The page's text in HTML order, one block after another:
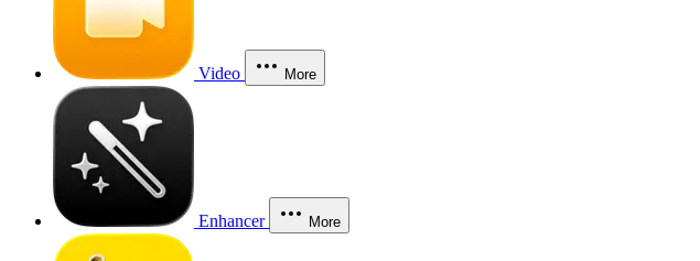
Video More
Enhancer More